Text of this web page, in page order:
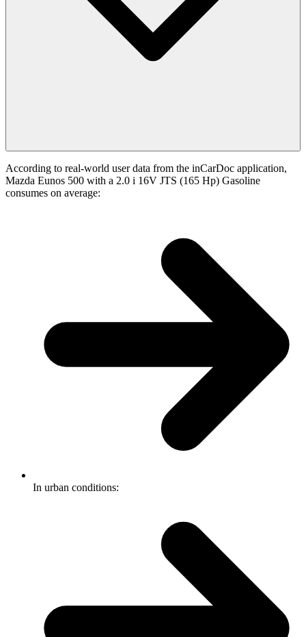
According to real-world user data from the inCarDoc application,
Mazda Eunos 500 with a 2.0 i 16V JTS (165 Hp) Gasoline
consumes on average:
In urban conditions: